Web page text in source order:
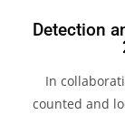
Detection
In
counted and